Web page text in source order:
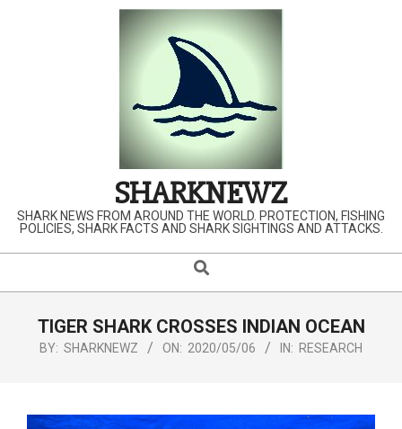
SHARKNEWZ
SHARK NEWS FROM AROUND THE WORLD. PROTECTION, FISHING
POLICIES, SHARK FACTS AND SHARK SIGHTINGS AND ATTACKS.
Search
TIGER SHARK CROSSES INDIAN OCEAN
BY: SHARKNEWZ ON: 2020/05/06 IN: RESEARCH